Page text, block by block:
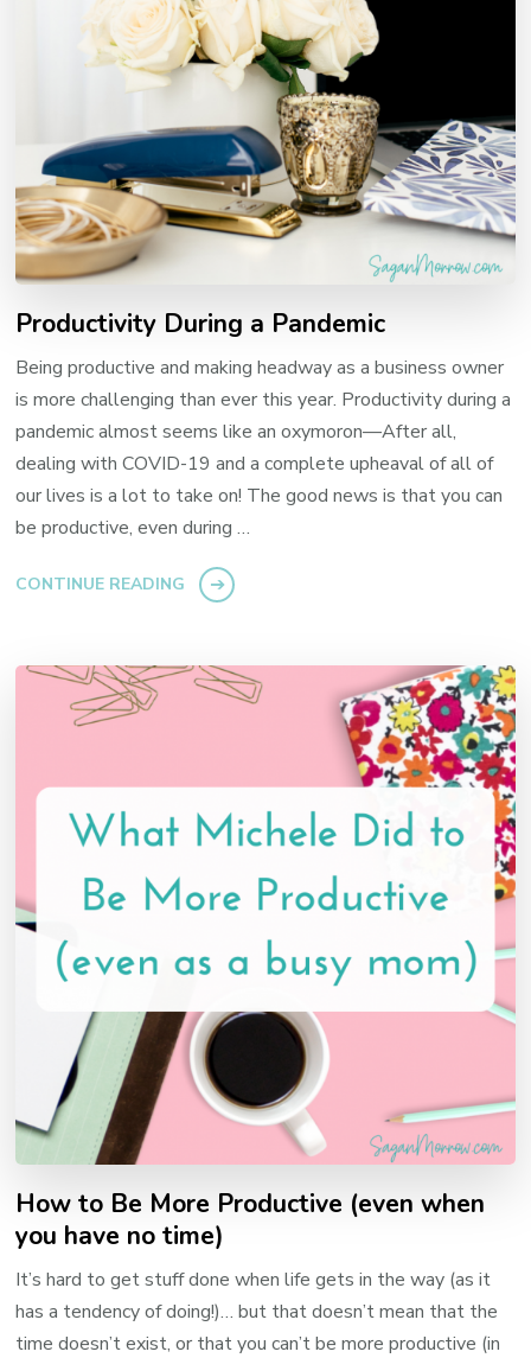
Productivity During a Pandemic
Being productive and making headway as a business owner
is more challenging than ever this year. Productivity during a
pandemic almost seems like an oxymoron—After all,
dealing with COVID-19 and a complete upheaval of all of
our lives is a lot to take on! The good news is that you can
be productive, even during …
CONTINUE READING
How to Be More Productive (even when
you have no time)
It’s hard to get stuff done when life gets in the way (as it
has a tendency of doing!)… but that doesn’t mean that the
time doesn’t exist, or that you can’t be more productive (in